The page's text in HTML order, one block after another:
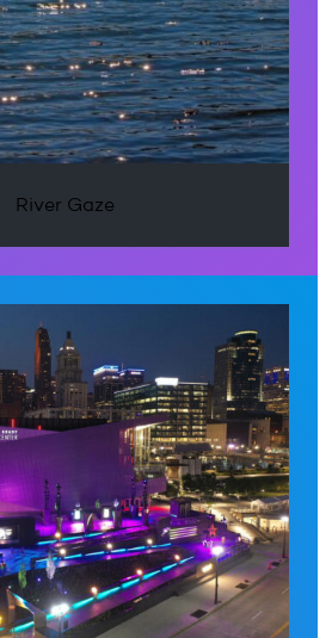
River Gaze